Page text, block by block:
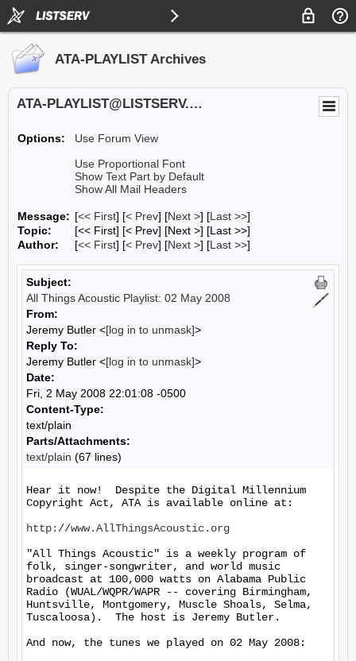
ATA-PLAYLIST Archives
ATA-PLAYLIST@LISTSERV.UA.EDU
Options:
Use Forum View
Use Proportional Font
Show Text Part by Default
Show All Mail Headers
Message: [<< First] [< Prev] [Next >] [Last >>]
Topic:
[<< First] [< Prev] [Next >] [Last >>]
Author:
[<< First] [< Prev] [Next >] [Last >>]
Subject:
All Things Acoustic Playlist: 02 May 2008
From:
Jeremy Butler <[log in to unmask]>
Reply To:
Jeremy Butler <[log in to unmask]>
Date:
Fri, 2 May 2008 22:01:08 -0500
Content-Type:
text/plain
Parts/Attachments:
text/plain (67 lines)
Hear it now!  Despite the Digital Millennium
Copyright Act, ATA is available online at:
http://www.AllThingsAcoustic.org
"All Things Acoustic" is a weekly program of
folk, singer-songwriter, and world music
broadcast at 100,000 watts on Alabama Public
Radio (WUAL/WQPR/WAPR -- covering Birmingham,
Huntsville, Montgomery, Muscle Shoals, Selma,
Tuscaloosa).  The host is Jeremy Butler.
And now, the tunes we played on 02 May 2008: